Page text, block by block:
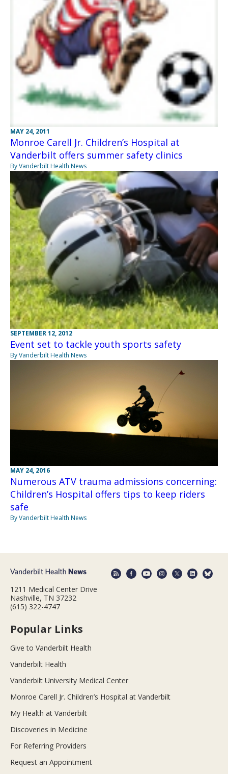
MAY 24, 2011
Monroe Carell Jr. Children’s Hospital at
Vanderbilt offers summer safety clinics
By Vanderbilt Health News
SEPTEMBER 12, 2012
Event set to tackle youth sports safety
By Vanderbilt Health News
MAY 24, 2016
Numerous ATV trauma admissions concerning:
Children’s Hospital offers tips to keep riders
safe
By Vanderbilt Health News
1211 Medical Center Drive
Nashville, TN 37232
(615) 322-4747
Popular Links
Give to Vanderbilt Health
Vanderbilt Health
Vanderbilt University Medical Center
Monroe Carell Jr. Children’s Hospital at Vanderbilt
My Health at Vanderbilt
Discoveries in Medicine
For Referring Providers
Request an Appointment